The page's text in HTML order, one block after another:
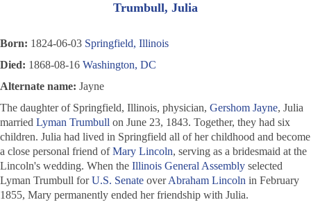
Trumbull, Julia
Born: 1824-06-03 Springfield, Illinois
Died: 1868-08-16 Washington, DC
Alternate name: Jayne
The daughter of Springfield, Illinois, physician, Gershom Jayne, Julia
married Lyman Trumbull on June 23, 1843. Together, they had six
children. Julia had lived in Springfield all of her childhood and become
a close personal friend ofMary Lincoln, serving as a bridesmaid at the
Lincoln's wedding. When the Illinois General Assembly selected
Lyman Trumbull forU.S. Senate overAbraham Lincoln in February
1855, Mary permanently ended her friendship with Julia.